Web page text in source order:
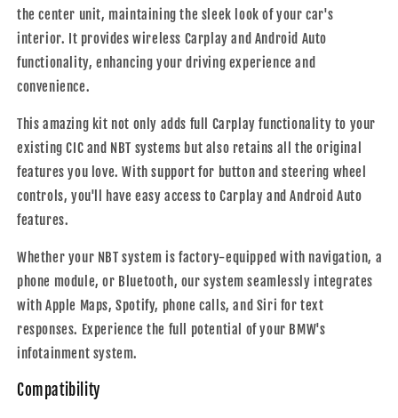
the center unit, maintaining the sleek look of your car's
interior. It provides wireless Carplay and Android Auto
functionality, enhancing your driving experience and
convenience.
This amazing kit not only adds full Carplay functionality to your
existing CIC and NBT systems but also retains all the original
features you love. With support for button and steering wheel
controls, you'll have easy access to Carplay and Android Auto
features.
Whether your NBT system is factory-equipped with navigation, a
phone module, or Bluetooth, our system seamlessly integrates
with Apple Maps, Spotify, phone calls, and Siri for text
responses. Experience the full potential of your BMW's
infotainment system.
Compatibility